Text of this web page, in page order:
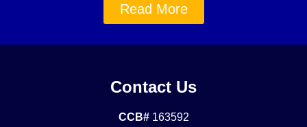
Read More
Contact Us
CCB# 163592